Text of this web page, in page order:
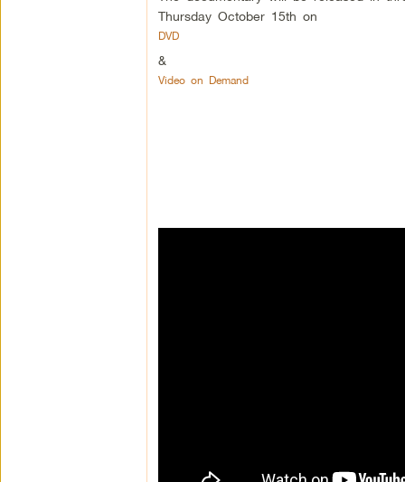
Thursday October 15th on
DVD
&
Video on Demand